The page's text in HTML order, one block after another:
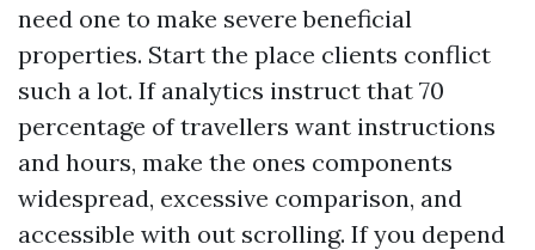
need one to make severe beneficial
properties. Start the place clients conflict
such a lot. If analytics instruct that 70
percentage of travellers want instructions
and hours, make the ones components
widespread, excessive comparison, and
accessible with out scrolling. If you depend